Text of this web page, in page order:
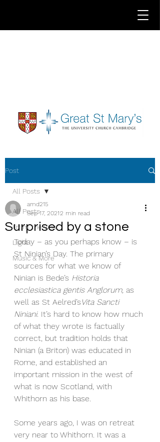
Post
All Posts
From the Vicar
Light
Music & More
All Posts
Surprised by a stone
amd215
Sep 17, 20212 min read
Today – as you perhaps know – is
St Ninian’s Day. The primary
sources for what we know of
Ninian is Bede’s Historia
ecclesiastica gentis Anglorum, as
well as St Aelred’s Vita Sancti
Niniani. It’s hard to know how much
of what they wrote is factually
correct, but tradition holds that
Ninian (a Briton) was educated in
Rome, and established an
important mission in the west of
what is now Scotland, with
Whithorn as his base.
Some years ago, I was on retreat
very near to Whithorn. It was a